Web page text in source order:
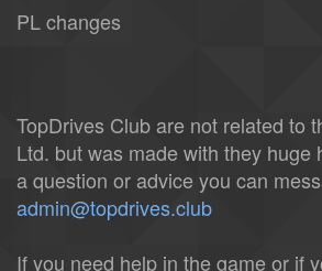
PL changes
TopDrives Club are not related to
Ltd. but was made with they huge
a question or advice you can
admin@topdrives.club
If you need help in the game or if